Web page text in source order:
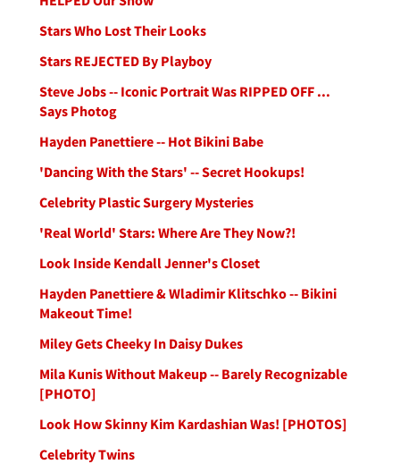
Stars Who Lost Their Looks
Stars REJECTED By Playboy
Steve Jobs -- Iconic Portrait Was RIPPED OFF ...
Says Photog
Hayden Panettiere -- Hot Bikini Babe
'Dancing With the Stars' -- Secret Hookups!
Celebrity Plastic Surgery Mysteries
'Real World' Stars: Where Are They Now?!
Look Inside Kendall Jenner's Closet
Hayden Panettiere & Wladimir Klitschko -- Bikini
Makeout Time!
Miley Gets Cheeky In Daisy Dukes
Mila Kunis Without Makeup -- Barely Recognizable
[PHOTO]
Look How Skinny Kim Kardashian Was! [PHOTOS]
Celebrity Twins